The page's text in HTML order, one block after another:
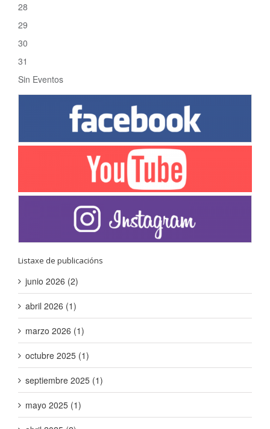
28
29
30
31
Sin Eventos
Listaxe de publicacións
junio 2026 (2)
abril 2026 (1)
marzo 2026 (1)
octubre 2025 (1)
septiembre 2025 (1)
mayo 2025 (1)